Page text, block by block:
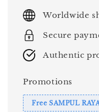
price
Worldwide
Secure
Authentic
Promotions
Free SAMPUL